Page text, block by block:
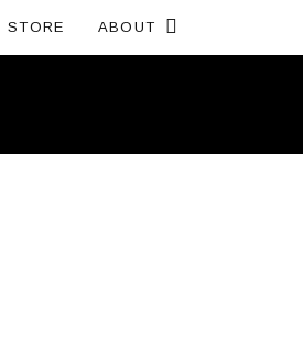
Expand submenu
STORE ABOUT